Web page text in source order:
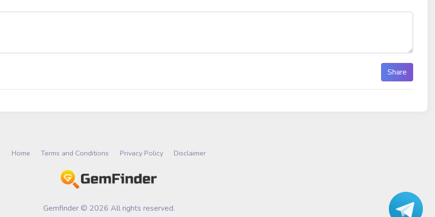
Share
Home Terms and Conditions Privacy Policy Disclaimer
Gemfinder © 2026 All rights reserved.